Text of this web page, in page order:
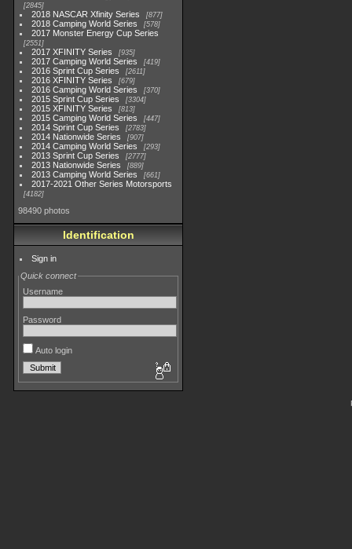
2845
2018 NASCAR Xfinity Series 877
2018 Camping World Series 578
2017 Monster Energy Cup Series
2551
2017 XFINITY Series 935
2017 Camping World Series 419
2016 Sprint Cup Series 2611
2016 XFINITY Series 679
2016 Camping World Series 370
2015 Sprint Cup Series 3304
2015 XFINITY Series 813
2015 Camping World Series 447
2014 Sprint Cup Series 2783
2014 Nationwide Series 907
2014 Camping World Series 293
2013 Sprint Cup Series 2777
2013 Nationwide Series 889
2013 Camping World Series 661
2017-2021 Other Series Motorsports
4182
98490 photos
Identification
Sign in
Quick connect
Username
Password
Auto login